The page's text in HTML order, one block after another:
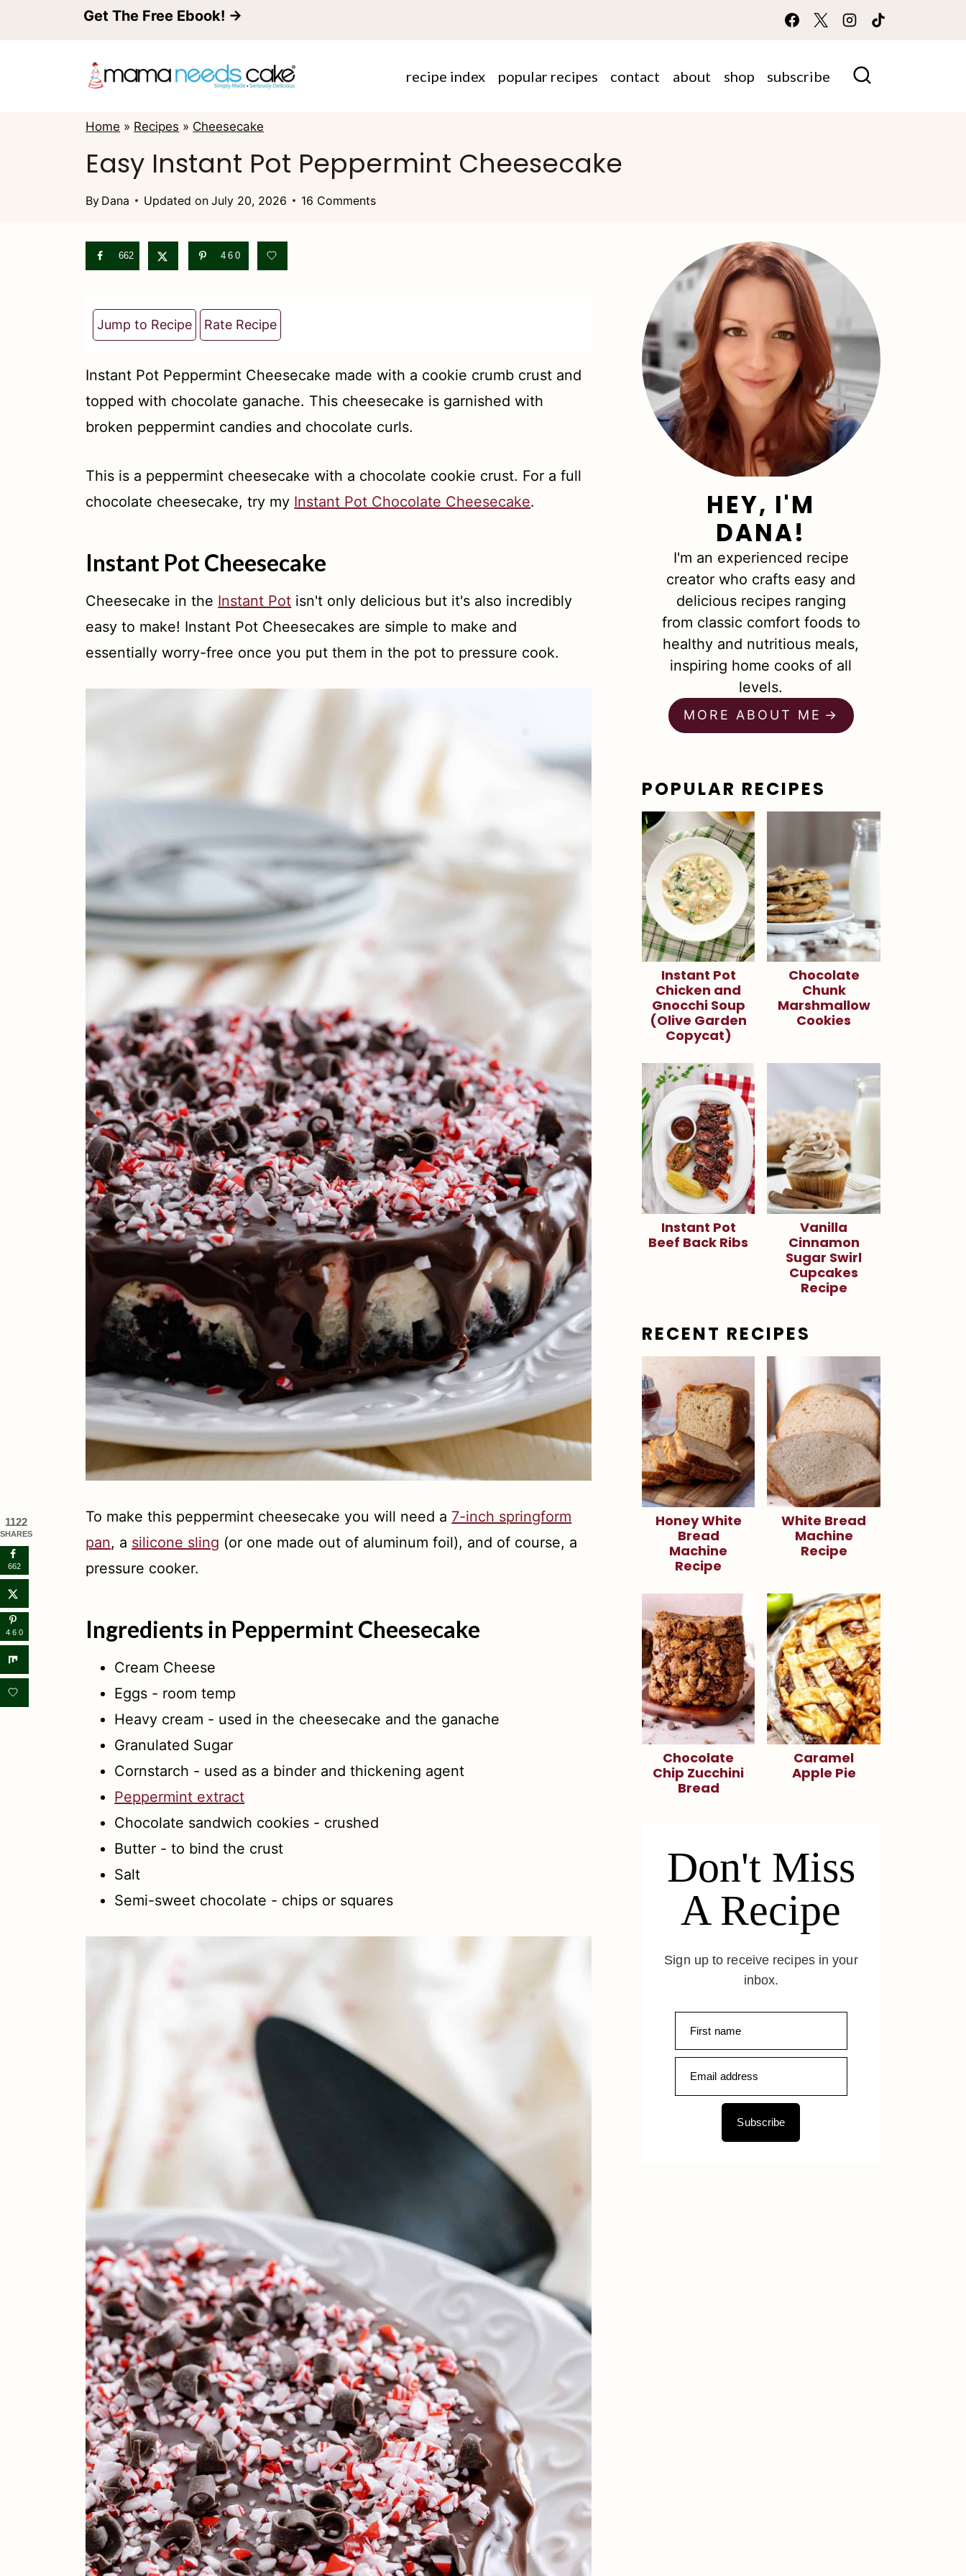
Get The Free Ebook! →
recipe index popular recipes contact about shop subscribe
Home » Recipes » Cheesecake
Easy Instant Pot Peppermint Cheesecake
By Dana Updated on July 20, 2026 16 Comments
662 460
Jump to Recipe Rate Recipe
Instant Pot Peppermint Cheesecake made with a cookie crumb crust and
topped with chocolate ganache. This cheesecake is garnished with
broken peppermint candies and chocolate curls.
This is a peppermint cheesecake with a chocolate cookie crust. For a full
chocolate cheesecake, try my Instant Pot Chocolate Cheesecake.
Instant Pot Cheesecake
Cheesecake in the Instant Pot isn't only delicious but it's also incredibly
easy to make! Instant Pot Cheesecakes are simple to make and
essentially worry-free once you put them in the pot to pressure cook.
To make this peppermint cheesecake you will need a 7-inch springform
pan, a silicone sling (or one made out of aluminum foil), and of course, a
pressure cooker.
Ingredients in Peppermint Cheesecake
Cream Cheese
Eggs - room temp
Heavy cream - used in the cheesecake and the ganache
Granulated Sugar
Cornstarch - used as a binder and thickening agent
Peppermint extract
Chocolate sandwich cookies - crushed
Butter - to bind the crust
Salt
Semi-sweet chocolate - chips or squares
HEY, I'M
DANA!
I'm an experienced recipe
creator who crafts easy and
delicious recipes ranging
from classic comfort foods to
healthy and nutritious meals,
inspiring home cooks of all
levels.
MORE ABOUT ME
POPULAR RECIPES
Instant Pot
Chicken and
Gnocchi Soup
(Olive Garden
Copycat)
Chocolate
Chunk
Marshmallow
Cookies
Instant Pot
Beef Back Ribs
Vanilla
Cinnamon
Sugar Swirl
Cupcakes
Recipe
RECENT RECIPES
Honey White
Bread
Machine
Recipe
White Bread
Machine
Recipe
Chocolate
Chip Zucchini
Bread
Caramel
Apple Pie
Don't Miss
A Recipe
Sign up to receive recipes in your
inbox.
Subscribe
1122
SHARES
662
460